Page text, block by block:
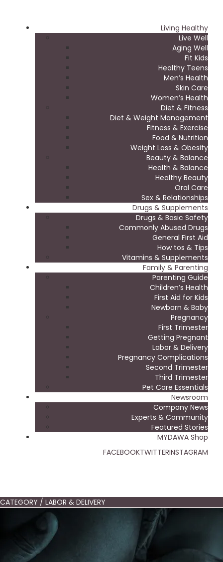
Living Healthy
Live Well
Aging Well
Fit Kids
Healthy Teens
Men’s Health
Skin Care
Women’s Health
Diet & Fitness
Diet & Weight Management
Fitness & Exercise
Food & Nutrition
Weight Loss & Obesity
Beauty & Balance
Health & Balance
Healthy Beauty
Oral Care
Sex & Relationships
Drugs & Supplements
Drugs & Basic Safety
Commonly Abused Drugs
General First Aid
How tos & Tips
Vitamins & Supplements
Family & Parenting
Parenting Guide
Children’s Health
First Aid for Kids
Newborn & Baby
Pregnancy
First Trimester
Getting Pregnant
Labor & Delivery
Pregnancy Complications
Second Trimester
Third Trimester
Pet Care Essentials
Newsroom
Company News
Experts & Community
Featured Stories
MYDAWA Shop
FACEBOOKTWITTERINSTAGRAM
CATEGORY / LABOR & DELIVERY